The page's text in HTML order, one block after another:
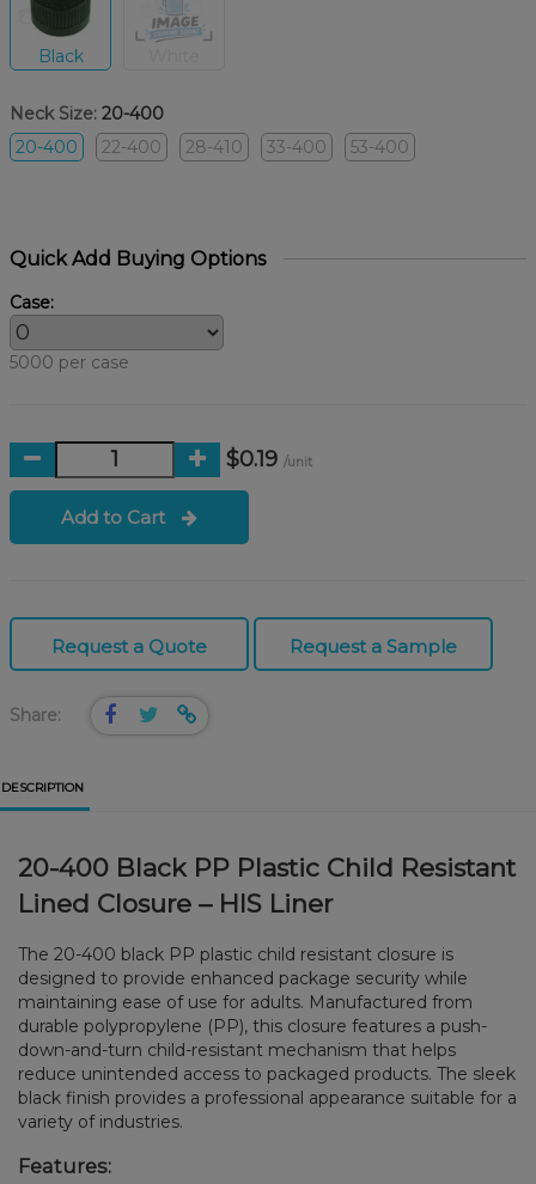
Black
Neck Size: 20-400
20-400
22-400 28-410 33-400 53-400
Quick Add Buying Options
Case:
5000 per case
$0.19 /unit
Add to Cart
Request a Quote Request a Sample
Share:
DESCRIPTION
20-400 Black PP Plastic Child Resistant
Lined Closure – HIS Liner
The 20-400 black PP plastic child resistant closure is
designed to provide enhanced package security while
maintaining ease of use for adults. Manufactured from
durable polypropylene (PP), this closure features a push-
down-and-turn child-resistant mechanism that helps
reduce unintended access to packaged products. The sleek
black finish provides a professional appearance suitable for a
variety of industries.
Features: